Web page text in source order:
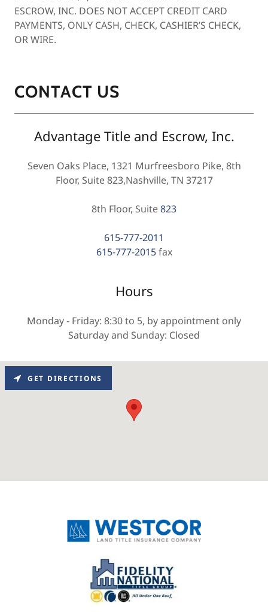
ESCROW, INC. DOES NOT ACCEPT CREDIT CARD
PAYMENTS, ONLY CASH, CHECK, CASHIER’S CHECK,
OR WIRE.
CONTACT US
Advantage Title and Escrow, Inc.
Seven Oaks Place, 1321 Murfreesboro Pike, 8th
Floor, Suite 823,Nashville, TN 37217
8th Floor, Suite823
615-777-2011
615-777-2015fax
Hours
Monday - Friday: 8:30 to 5, by appointment only
Saturday and Sunday: Closed
GET DIRECTIONS